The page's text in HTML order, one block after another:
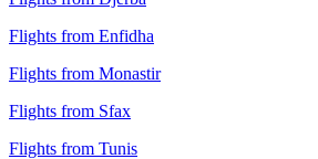
Flights from Enfidha
Flights from Monastir
Flights from Sfax
Flights from Tunis